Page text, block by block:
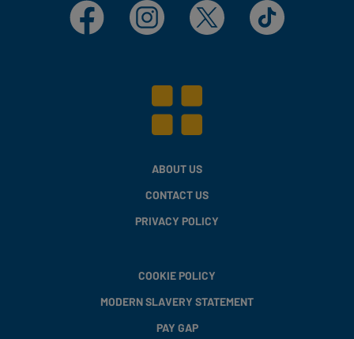
Facebook Instagram X TikTok
ABOUT US
CONTACT US
PRIVACY POLICY
COOKIE POLICY
MODERN SLAVERY STATEMENT
PAY GAP